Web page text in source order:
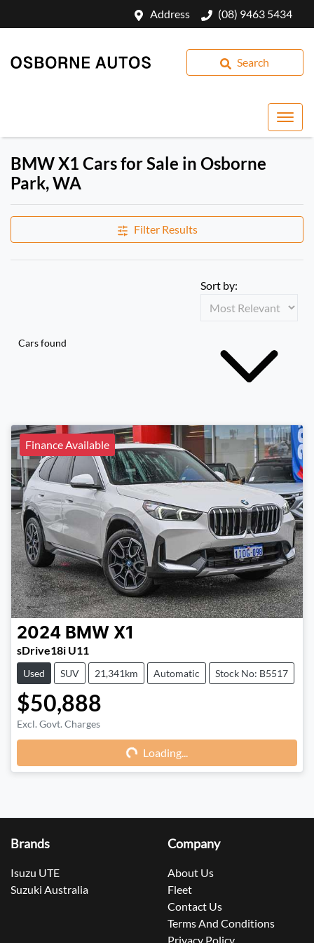
Address (08) 9463 5434
Search
BMW X1 Cars for Sale in Osborne
Park, WA
Filter Results
Cars found
Sort by:
Finance Available
2024 BMW X1
sDrive18i U11
Used SUV 21,341km Automatic Stock No: B5517
$50,888
Excl. Govt. Charges
Loading... Loading...
Brands
Isuzu UTE
Suzuki Australia
Company
About Us
Fleet
Contact Us
Terms And Conditions
Privacy Policy